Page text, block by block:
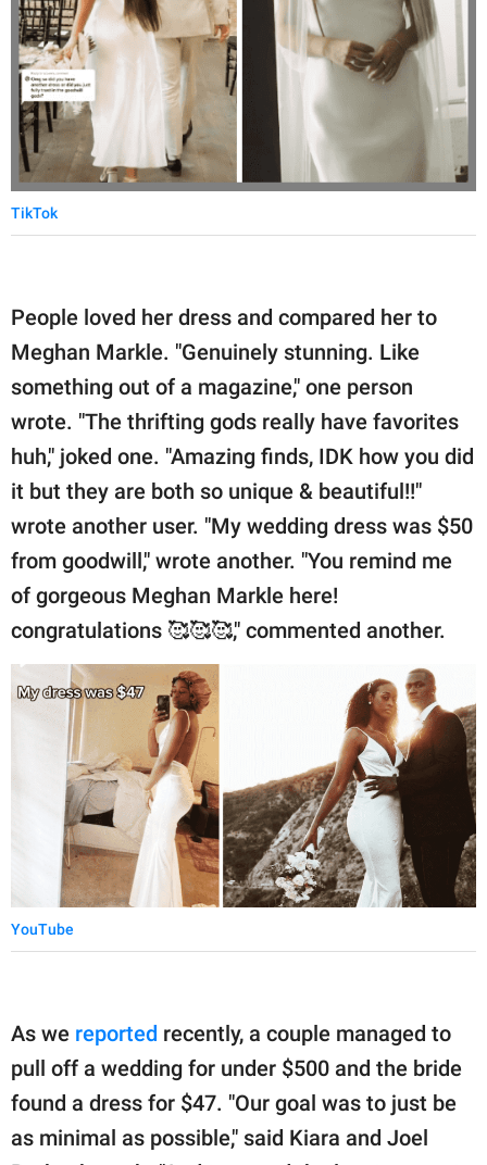
TikTok
People loved her dress and compared her to
Meghan Markle. "Genuinely stunning. Like
something out of a magazine," one person
wrote. "The thrifting gods really have favorites
huh," joked one. "Amazing finds, IDK how you did
it but they are both so unique & beautiful!!"
wrote another user. "My wedding dress was $50
from goodwill," wrote another. "You remind me
of gorgeous Meghan Markle here!
congratulations 🥰🥰🥰," commented another.
YouTube
As we reported recently, a couple managed to
pull off a wedding for under $500 and the bride
found a dress for $47. "Our goal was to just be
as minimal as possible," said Kiara and Joel